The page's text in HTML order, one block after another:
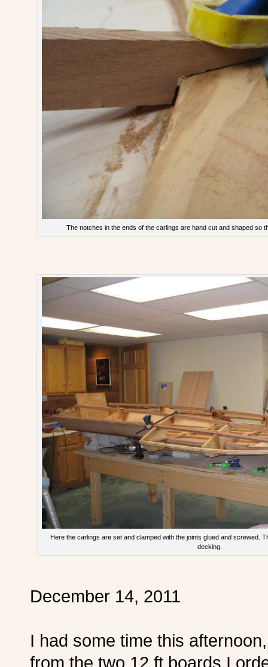
The notches in the ends of the carlings are hand cut and shaped so
Here the carlings are set and clamped with the joints glued and screwed.
decking.
December 14, 2011
I had some time this
from the two 12 ft boards I